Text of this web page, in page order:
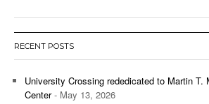
RECENT POSTS
University Crossing rededicated to Martin T.
Center- May 13, 2026